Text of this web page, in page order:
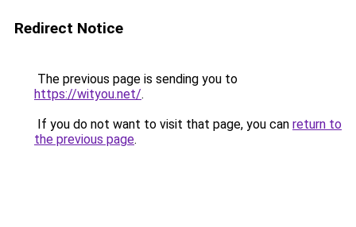
Redirect Notice
The previous page is sending you to
https://wityou.net/.
If you do not want to visit that page, you can return to
the previous page.